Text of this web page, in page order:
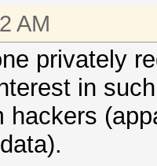
AM
privately
in
hackers